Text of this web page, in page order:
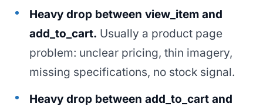
Heavy drop between view_item and
add_to_cart. Usually a product page
problem: unclear pricing, thin imagery,
missing specifications, no stock signal.
Heavy drop between add_to_cart and